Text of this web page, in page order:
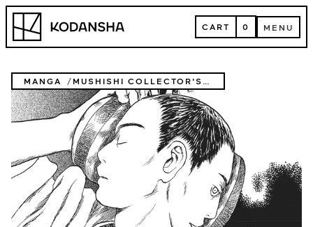
Skip
content
Kodansha CART
CART 0 MENU
MENU
MANGA MUSHISHI COLLECTOR'S EDITION